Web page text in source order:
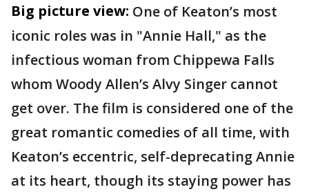
Big picture view: One of Keaton’s most
iconic roles was in "Annie Hall," as the
infectious woman from Chippewa Falls
whom Woody Allen’s Alvy Singer cannot
get over. The film is considered one of the
great romantic comedies of all time, with
Keaton’s eccentric, self-deprecating Annie
at its heart, though its staying power has